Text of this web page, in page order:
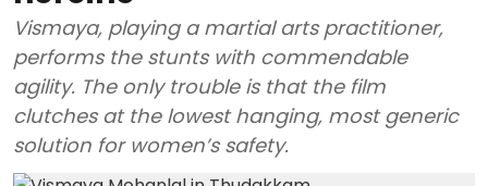
Vismaya, playing a martial arts practitioner,
performs the stunts with commendable
agility. The only trouble is that the film
clutches at the lowest hanging, most generic
solution for women’s safety.